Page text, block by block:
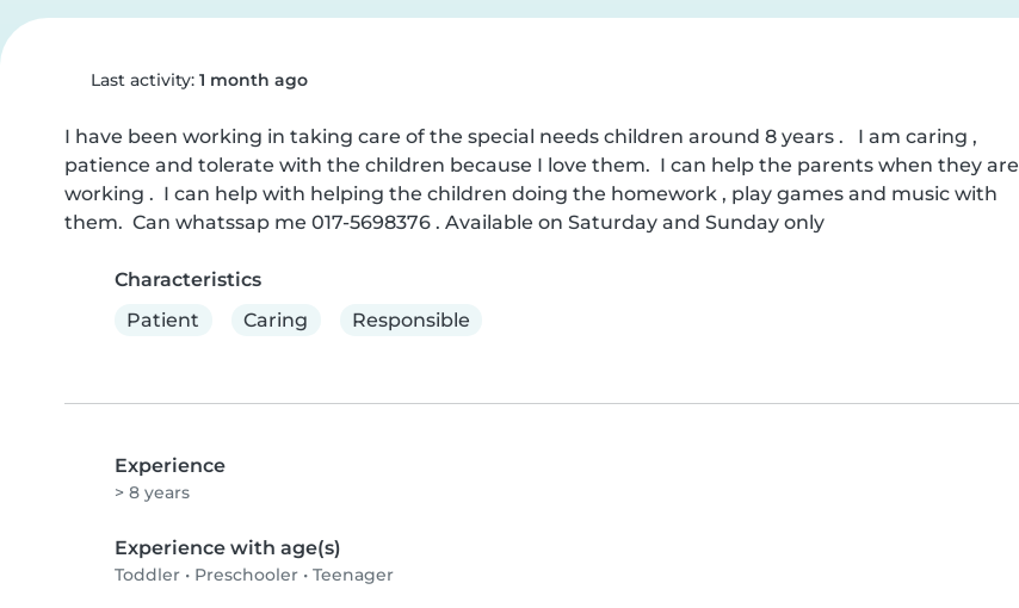
Last activity: 1 month ago
I have been working in taking care of the special needs children around 8 years .   I am caring ,
patience and tolerate with the children because I love them.  I can help the parents when they are
working .  I can help with helping the children doing the homework , play games and music with
them.  Can whatssap me 017-5698376 . Available on Saturday and Sunday only
Characteristics
Patient
Caring Responsible
Experience
> 8 years
Experience with age(s)
Toddler • Preschooler • Teenager